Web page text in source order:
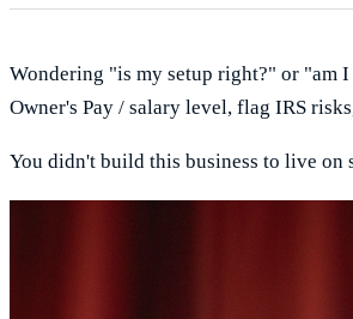
Wondering "is my setup right?" or "am
Owner's Pay / salary level, flag IRS
You didn't build this business to live